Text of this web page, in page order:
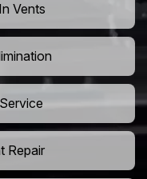
Vents
Repair